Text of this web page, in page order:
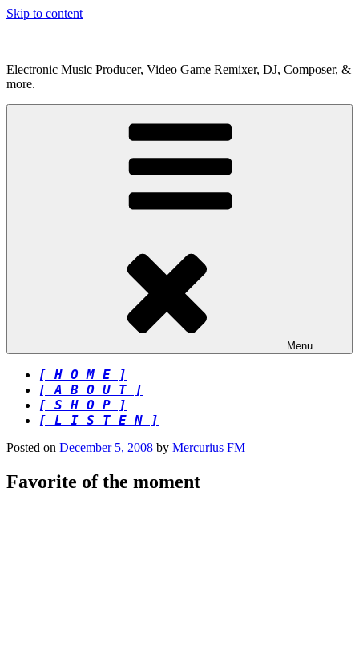
Skip to content
Electronic Music Producer, Video Game Remixer, DJ, Composer, &
more.
Menu
[ H O M E ]
[ A B O U T ]
[ S H O P ]
[ L I S T E N ]
Posted on December 5, 2008 by Mercurius FM
Favorite of the moment